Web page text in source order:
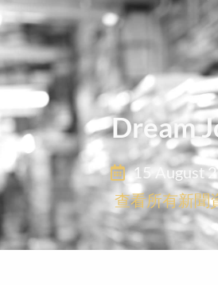
Dream
15 August
查看所有新聞